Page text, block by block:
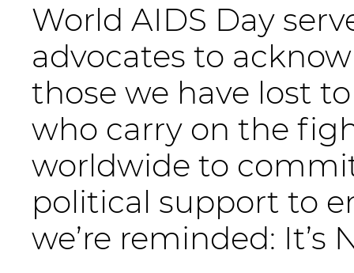
World AIDS Day
advocates to
those we have lost
who carry on the
worldwide to
political support to
we’re reminded: It’s